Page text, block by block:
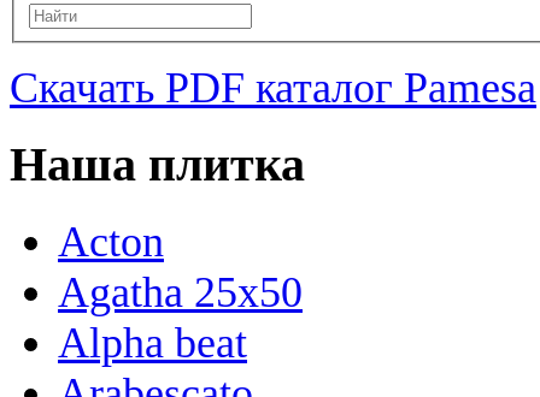
Скачать PDF каталог Pamesa
Наша плитка
Acton
Agatha 25x50
Alpha beat